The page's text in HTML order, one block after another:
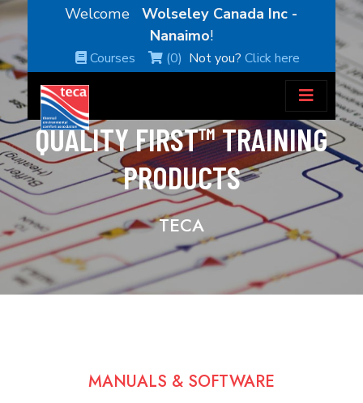
WelcomeWolseley Canada Inc -
Nanaimo!
Courses (0) Not you?Click here
QUALITY FIRST™ TRAINING
PRODUCTS
TECA
MANUALS & SOFTWARE